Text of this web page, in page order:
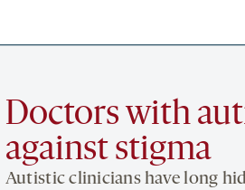
Doctors with
against stigma
Autistic clinicians have long